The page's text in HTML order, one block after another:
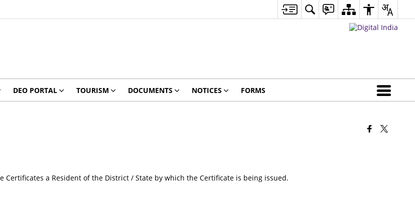
DEO PORTAL TOURISM DOCUMENTS NOTICES FORMS
a Resident of the District / State by which the Certificate is being issued.